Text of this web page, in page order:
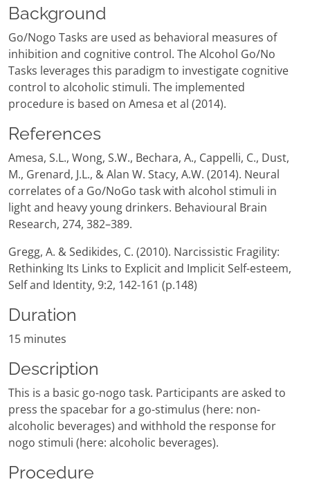
Background
Go/Nogo Tasks are used as behavioral measures of
inhibition and cognitive control. The Alcohol Go/No
Tasks leverages this paradigm to investigate cognitive
control to alcoholic stimuli. The implemented
procedure is based on Amesa et al (2014).
References
Amesa, S.L., Wong, S.W., Bechara, A., Cappelli, C., Dust,
M., Grenard, J.L., & Alan W. Stacy, A.W. (2014). Neural
correlates of a Go/NoGo task with alcohol stimuli in
light and heavy young drinkers. Behavioural Brain
Research, 274, 382–389.
Gregg, A. & Sedikides, C. (2010). Narcissistic Fragility:
Rethinking Its Links to Explicit and Implicit Self-esteem,
Self and Identity, 9:2, 142-161 (p.148)
Duration
15 minutes
Description
This is a basic go-nogo task. Participants are asked to
press the spacebar for a go-stimulus (here: non-
alcoholic beverages) and withhold the response for
nogo stimuli (here: alcoholic beverages).
Procedure